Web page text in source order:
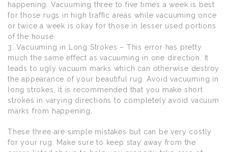
happening. Vacuuming three to five times a week is best
for those rugs in high traffic areas while vacuuming once
or twice a week is okay for those in lesser used portions
of the house.
3. Vacuuming in Long Strokes – This error has pretty
much the same effect as vacuuming in one direction. It
leads to ugly vacuum marks which can otherwise destroy
the appearance of your beautiful rug. Avoid vacuuming in
long strokes, it is recommended that you make short
strokes in varying directions to completely avoid vacuum
marks from happening.
These three are simple mistakes but can be very costly
for your rug. Make sure to keep stay away from the